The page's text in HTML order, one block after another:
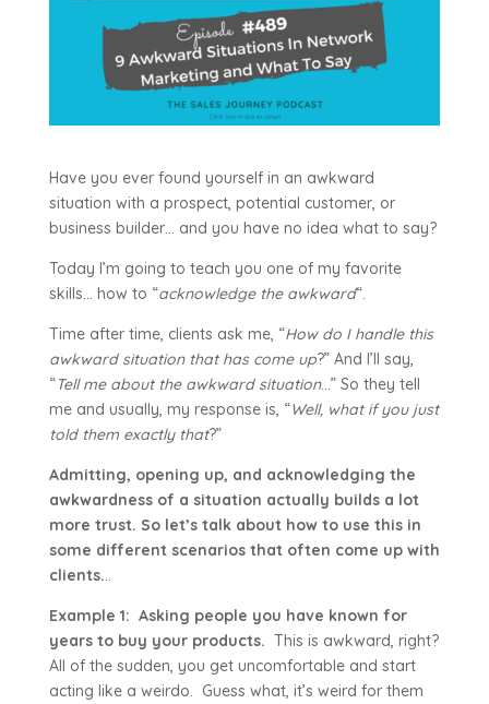
Have you ever found yourself in an awkward
situation with a prospect, potential customer, or
business builder… and you have no idea what to say?
Today I’m going to teach you one of my favorite
skills… how to “acknowledge the awkward“.
Time after time, clients ask me, “How do I handle this
awkward situation that has come up?” And I’ll say,
“Tell me about the awkward situation…” So they tell
me and usually, my response is, “Well, what if you just
told them exactly that?”
Admitting, opening up, and acknowledging the
awkwardness of a situation actually builds a lot
more trust. So let’s talk about how to use this in
some different scenarios that often come up with
clients...
Example 1: Asking people you have known for
years to buy your products. This is awkward, right?
All of the sudden, you get uncomfortable and start
acting like a weirdo. Guess what, it’s weird for them